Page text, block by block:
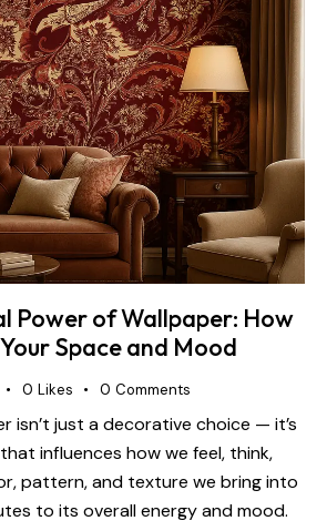
Power of Wallpaper: How
Space and Mood
0 Likes 0 Comments
isn’t just a decorative choice — it’s
influences how we feel, think,
pattern, and texture we bring into
to its overall energy and mood.